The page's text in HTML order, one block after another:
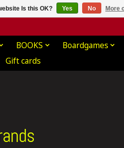
BOOKS Boardgames
Gift cards
Is this OK? Yes No More